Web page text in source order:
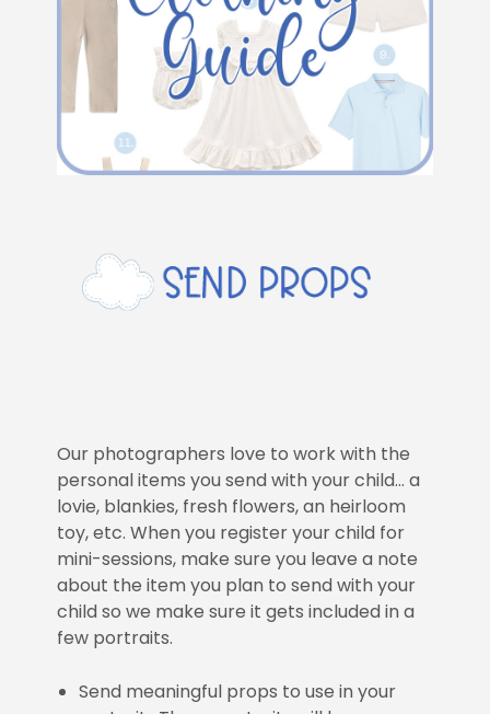
Our photographers love to work with the
personal items you send with your child… a
lovie, blankies, fresh flowers, an heirloom
toy, etc. When you register your child for
mini-sessions, make sure you leave a note
about the item you plan to send with your
child so we make sure it gets included in a
few portraits.
Send meaningful props to use in your